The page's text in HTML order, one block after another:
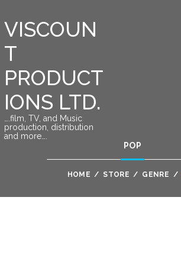
VISCOUN
T
PRODUCT
IONS LTD.
….film, TV, and Music
production, distribution
and more….
POP
HOME / STORE / GENRE /